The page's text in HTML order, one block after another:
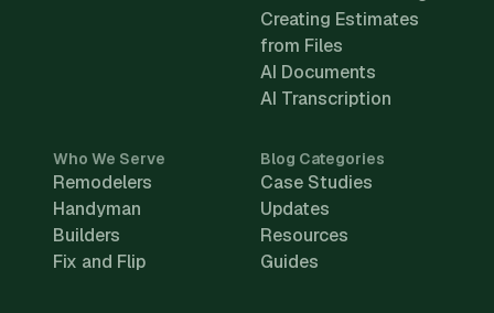
Creating Estimates
from Files
AI Documents
AI Transcription
Who We Serve
Remodelers
Handyman
Builders
Fix and Flip
Blog Categories
Case Studies
Updates
Resources
Guides